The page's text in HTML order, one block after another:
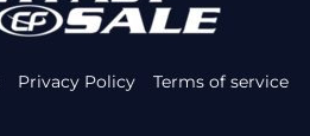
Privacy Policy
Terms of service